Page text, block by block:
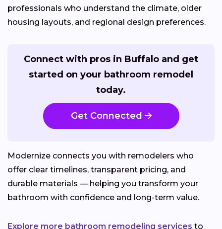
professionals who understand the climate, older
housing layouts, and regional design preferences.
Connect with pros in Buffalo and get
started on your bathroom remodel
today.
Get Connected
Modernize connects you with remodelers who
offer clear timelines, transparent pricing, and
durable materials — helping you transform your
bathroom with confidence and long-term value.
Explore more bathroom remodeling services to